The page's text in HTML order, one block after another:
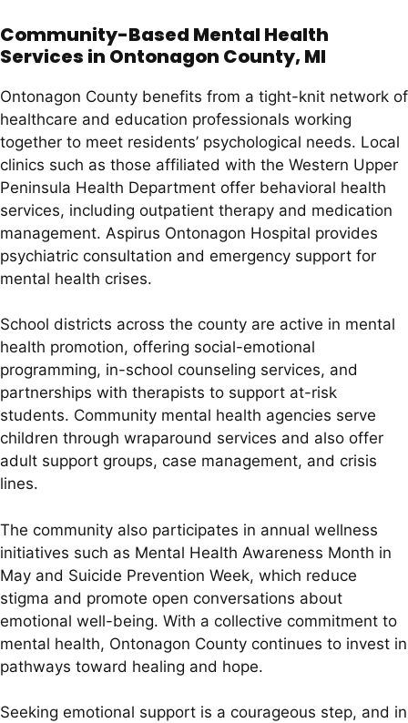
Community-Based Mental Health
Services in Ontonagon County, MI
Ontonagon County benefits from a tight-knit network of
healthcare and education professionals working
together to meet residents’ psychological needs. Local
clinics such as those affiliated with the Western Upper
Peninsula Health Department offer behavioral health
services, including outpatient therapy and medication
management. Aspirus Ontonagon Hospital provides
psychiatric consultation and emergency support for
mental health crises.
School districts across the county are active in mental
health promotion, offering social-emotional
programming, in-school counseling services, and
partnerships with therapists to support at-risk
students. Community mental health agencies serve
children through wraparound services and also offer
adult support groups, case management, and crisis
lines.
The community also participates in annual wellness
initiatives such as Mental Health Awareness Month in
May and Suicide Prevention Week, which reduce
stigma and promote open conversations about
emotional well-being. With a collective commitment to
mental health, Ontonagon County continues to invest in
pathways toward healing and hope.
Seeking emotional support is a courageous step, and in